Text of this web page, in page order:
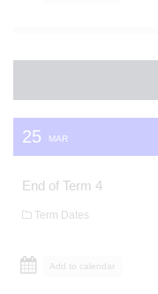
25 MAR
End of Term 4
Term Dates
Add to calendar